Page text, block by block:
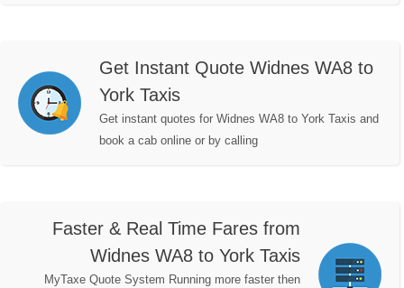
Get Instant Quote Widnes WA8 to
York Taxis
Get instant quotes for Widnes WA8 to York Taxis and
book a cab online or by calling
Faster & Real Time Fares from
Widnes WA8 to York Taxis
MyTaxe Quote System Running more faster then